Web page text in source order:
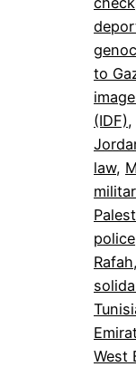
to
(IDF),
law,
police
Rafah,
West